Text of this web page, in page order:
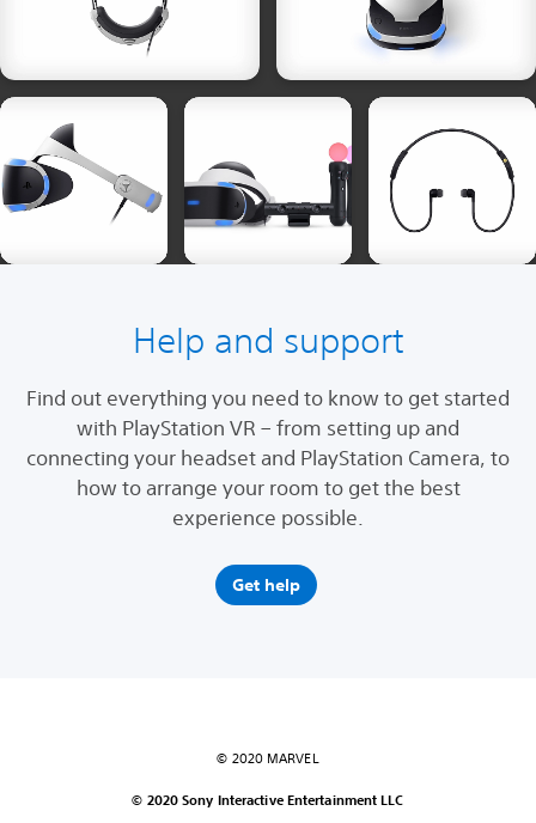
Help and support
Find out everything you need to know to get started
with PlayStation VR – from setting up and
connecting your headset and PlayStation Camera, to
how to arrange your room to get the best
experience possible.
Get help
© 2020 MARVEL
© 2020 Sony Interactive Entertainment LLC